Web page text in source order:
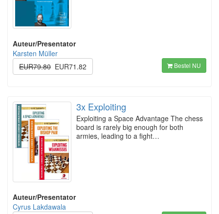
Auteur/Presentator
Karsten Müller
EUR79.80 EUR71.82 Bestel NU
3x Exploiting
Exploiting a Space Advantage The chess
board is rarely big enough for both
armies, leading to a fight…
Auteur/Presentator
Cyrus Lakdawala